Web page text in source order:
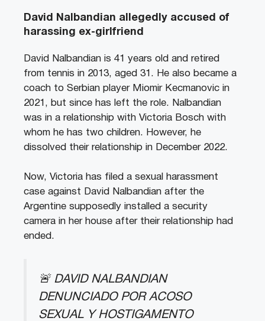
David Nalbandian allegedly accused of
harassing ex-girlfriend
David Nalbandian is 41 years old and retired
from tennis in 2013, aged 31. He also became a
coach to Serbian player Miomir Kecmanovic in
2021, but since has left the role. Nalbandian
was in a relationship with Victoria Bosch with
whom he has two children. However, he
dissolved their relationship in December 2022.
Now, Victoria has filed a sexual harassment
case against David Nalbandian after the
Argentine supposedly installed a security
camera in her house after their relationship had
ended.
🚨 DAVID NALBANDIAN
DENUNCIADO POR ACOSO
SEXUAL Y HOSTIGAMENTO